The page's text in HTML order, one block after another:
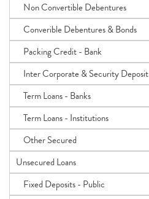
Non Convertible Debentures
Converible Debentures & Bonds
Packing Credit - Bank
Inter Corporate & Security Deposit
Term Loans - Banks
Term Loans - Institutions
Other Secured
Unsecured Loans
Fixed Deposits - Public